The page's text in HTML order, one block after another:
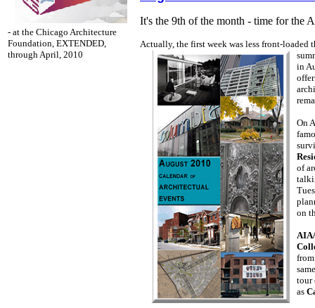
- at the Chicago Architecture
Foundation, EXTENDED,
through April, 2010
It's the 9th of the month - time for the
Actually, the first week was less front-
in
On
of
on
tour
as